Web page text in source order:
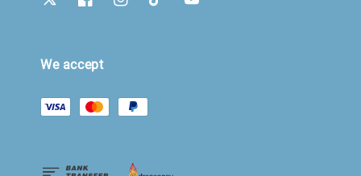
We accept